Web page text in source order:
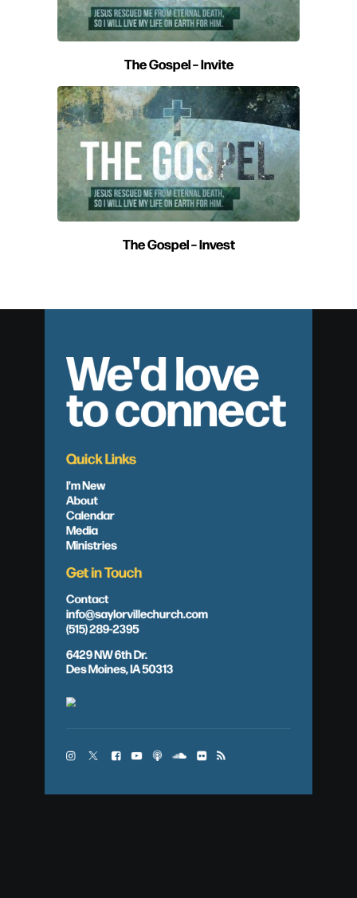
The Gospel – Invite
The Gospel – Invest
We'd love
to connect
Quick Links
I'm New
About
Calendar
Media
Ministries
Get in Touch
Contact
info@saylorvillechurch.com
(515) 289-2395
6429 NW 6th Dr.
Des Moines, IA 50313